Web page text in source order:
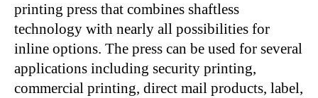
printing press that combines shaftless
technology with nearly all possibilities for
inline options. The press can be used for several
applications including security printing,
commercial printing, direct mail products, label,